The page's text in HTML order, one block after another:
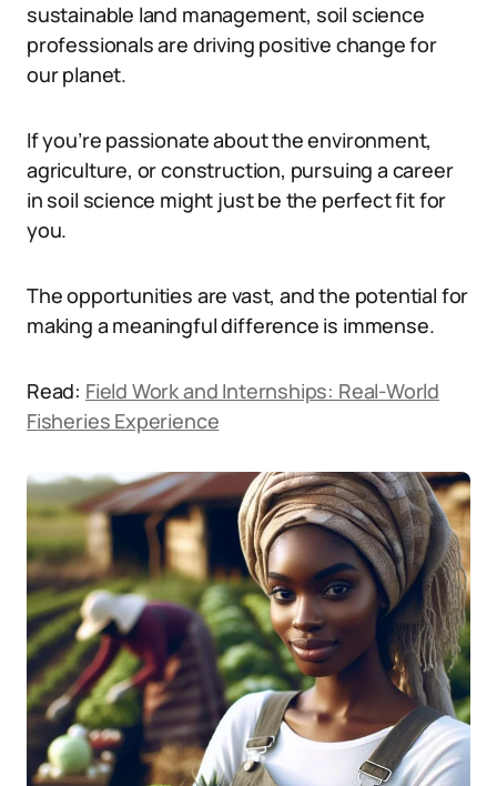
sustainable land management, soil science
professionals are driving positive change for
our planet.
If you’re passionate about the environment,
agriculture, or construction, pursuing a career
in soil science might just be the perfect fit for
you.
The opportunities are vast, and the potential for
making a meaningful difference is immense.
Read: Field Work and Internships: Real-World
Fisheries Experience